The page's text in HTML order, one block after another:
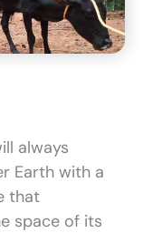
always
Earth with a
that
space of its